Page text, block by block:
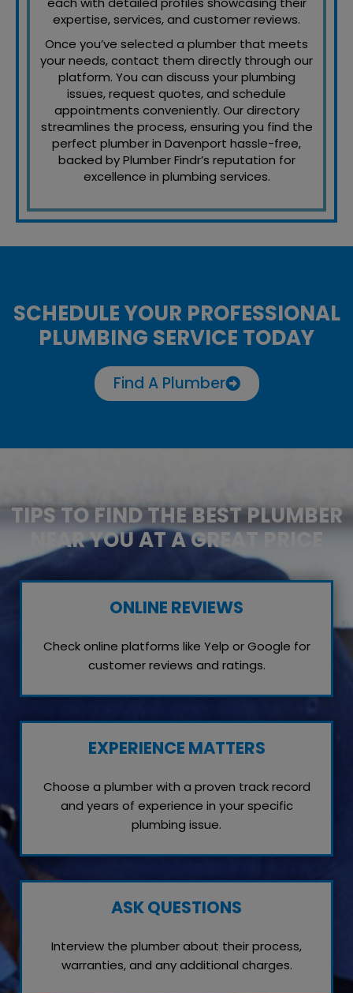
expertise, services, and customer reviews.
Once you’ve selected a plumber that meets
your needs, contact them directly through our
platform. You can discuss your plumbing
issues, request quotes, and schedule
appointments conveniently. Our directory
streamlines the process, ensuring you find the
perfect plumber in Davenport hassle-free,
backed by Plumber Findr’s reputation for
excellence in plumbing services.
SCHEDULE YOUR PROFESSIONAL
PLUMBING SERVICE TODAY
Find A Plumber
TIPS TO FIND THE BEST PLUMBER
NEAR YOU AT A GREAT PRICE
ONLINE REVIEWS
Check online platforms like Yelp or Google for
customer reviews and ratings.
EXPERIENCE MATTERS
Choose a plumber with a proven track record
and years of experience in your specific
plumbing issue.
ASK QUESTIONS
Interview the plumber about their process,
warranties, and any additional charges.